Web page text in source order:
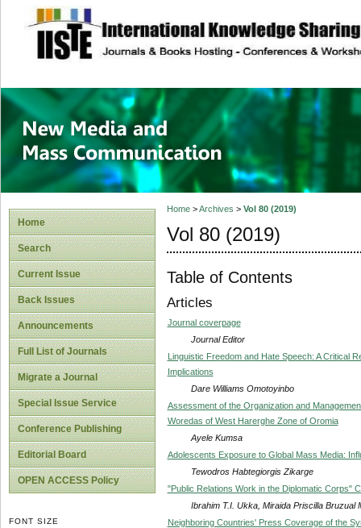
site description
New Media and
Home
Search
Current Issue
Back Issues
Announcements
Full List of Journals
Migrate a Journal
Special Issue Service
Conference Publishing
Editorial Board
OPEN ACCESS Policy
FONT SIZE
Home>Archives > Vol 80 (2019)
Vol 80 (2019)
Table of Contents
Articles
Journal coverpage
Journal Editor
Linguistic Freedom and Hate Speech: A Critical
Implications
Dare Williams Omotoyinbo
Assessment of the Organization and
Woredas of West Harerghe Zone of Oromia
Ayele Kumsa
Adolescents Exposure to Global Mass Media:
Tewodros Habtegiorgis Zikarge
"Public Relations Work in the Diplomatic Corps"
Ibrahim T.I. Ukka, Miraida Priscilla Bruzual
Neighboring Countries' Press Coverage of the